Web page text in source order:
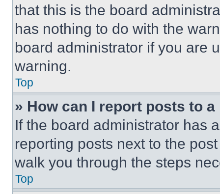
that this is the board
has nothing to do with the
board administrator if you are
warning.
Top
» How can I report posts to
If the board administrator has
reporting posts next to the
walk you through the steps
Top